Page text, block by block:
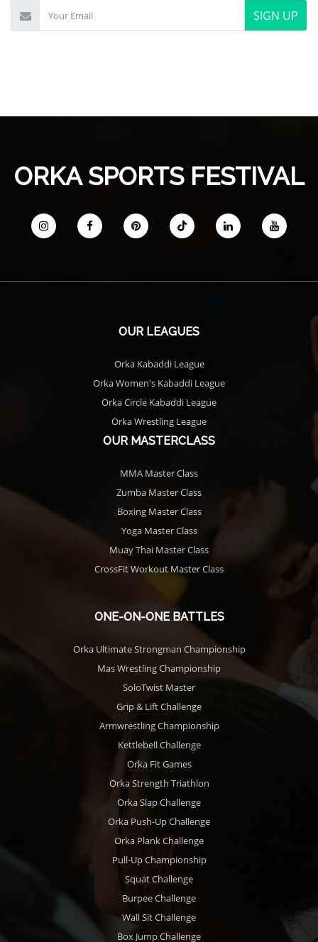
SIGN UP
ORKA SPORTS FESTIVAL
OUR LEAGUES
Orka Kabaddi League
Orka Women's Kabaddi League
Orka Circle Kabaddi League
Orka Wrestling League
OUR MASTERCLASS
MMA Master Class
Zumba Master Class
Boxing Master Class
Yoga Master Class
Muay Thai Master Class
CrossFit Workout Master Class
ONE-ON-ONE BATTLES
Orka Ultimate Strongman Championship
Mas Wrestling Championship
SoloTwist Master
Grip & Lift Challenge
Armwrestling Championship
Kettlebell Challenge
Orka Fit Games
Orka Strength Triathlon
Orka Slap Challenge
Orka Push-Up Challenge
Orka Plank Challenge
Pull-Up Championship
Squat Challenge
Burpee Challenge
Wall Sit Challenge
Box Jump Challenge